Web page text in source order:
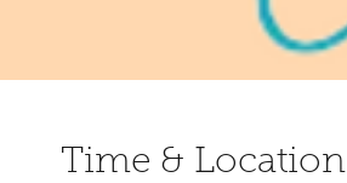
Time & Location